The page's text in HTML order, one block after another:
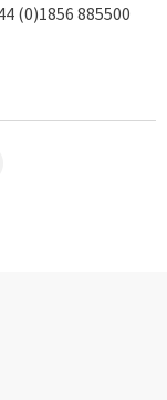
(0)1856 885500